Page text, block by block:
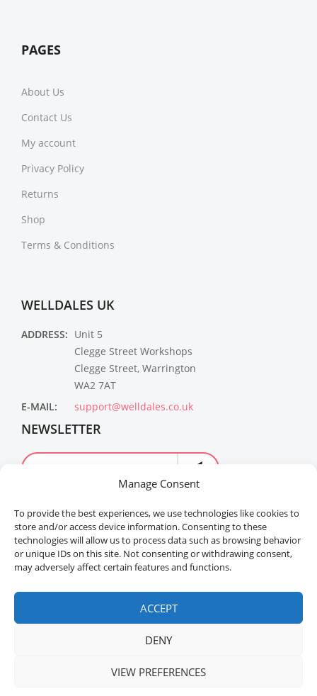
Manage Consent
To provide the best experiences, we use technologies like cookies to
store and/or access device information. Consenting to these
technologies will allow us to process data such as browsing behavior
or unique IDs on this site. Not consenting or withdrawing consent,
may adversely affect certain features and functions.
ACCEPT
DENY
VIEW PREFERENCES
PAGES
About Us
Contact Us
My account
Privacy Policy
Returns
Shop
Terms & Conditions
WELLDALES UK
ADDRESS: Unit 5
Clegge Street Workshops
Clegge Street, Warrington
WA2 7AT
E-MAIL:
support@welldales.co.uk
NEWSLETTER
Welldales™ Registered in the United Kingdom. All
rights reserved.